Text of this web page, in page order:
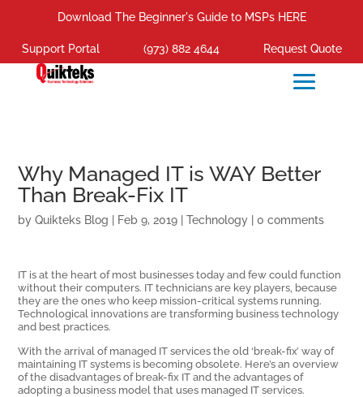
Download The Beginner's Guide to MSPs HERE
Support Portal (973) 882 4644 Request Quote
Why Managed IT is WAY Better
Than Break-Fix IT
byQuikteks Blog Feb 9, 2019 |Technology |0 comments
IT is at the heart of most businesses today and few could function
without their computers. IT technicians are key players, because
they are the ones who keep mission-critical systems running.
Technological innovations are transforming business technology
and best practices.
With the arrival of managed IT services the old ‘break-fix’ way of
maintaining IT systems is becoming obsolete. Here’s an overview
of the disadvantages of break-fix IT and the advantages of
adopting a business model that uses managed IT services.